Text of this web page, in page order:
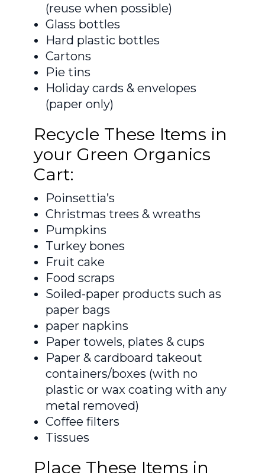
(reuse when possible)
Glass bottles
Hard plastic bottles
Cartons
Pie tins
Holiday cards & envelopes
(paper only)
Recycle These Items in
your Green Organics
Cart:
Poinsettia’s
Christmas trees & wreaths
Pumpkins
Turkey bones
Fruit cake
Food scraps
Soiled-paper products such as
paper bags
paper napkins
Paper towels, plates & cups
Paper & cardboard takeout
containers/boxes (with no
plastic or wax coating with any
metal removed)
Coffee filters
Tissues
Place These Items in